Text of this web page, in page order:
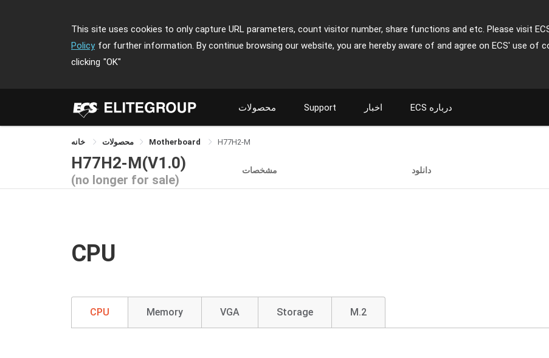
This site uses cookies to only capture URL parameters, count visitor number, share functions and etc. Please visit
Policy for further information. By continue browsing our website, you are hereby aware of and agree on ECS' use of
clicking "OK"
محصولات Support اخبار ECS درباره
محصولات Motherboard H77H2-M
H77H2-M(V1.0)
(no longer for sale)
مشخصات دانلود
CPU
CPU Memory VGA Storage M.2